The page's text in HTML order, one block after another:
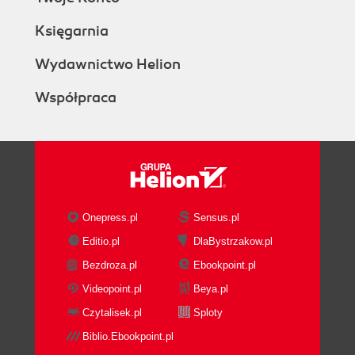
Księgarnia
Wydawnictwo Helion
Współpraca
Onepress.pl
Sensus.pl
Editio.pl
DlaBystrzakow.pl
Bezdroza.pl
Ebookpoint.pl
Videopoint.pl
Beya.pl
Czytalisek.pl
Sploty
Biblio.Ebookpoint.pl